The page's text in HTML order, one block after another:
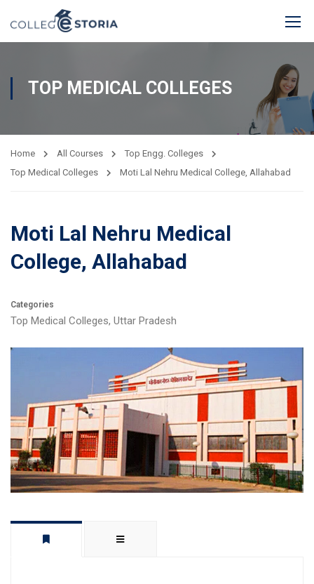
TOP MEDICAL COLLEGES
Home All Courses
Top Engg. Colleges
Top Medical Colleges
Moti Lal Nehru Medical College, Allahabad
Moti Lal Nehru Medical
College, Allahabad
Categories
Top Medical Colleges, Uttar Pradesh